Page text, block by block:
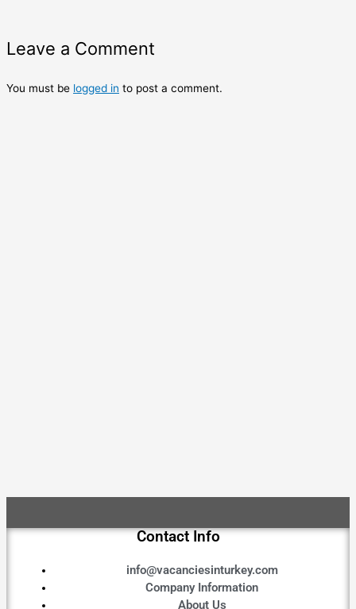
Leave a Comment
You must be logged in to post a comment.
Contact Info
info@vacanciesinturkey.com
Company Information
About Us